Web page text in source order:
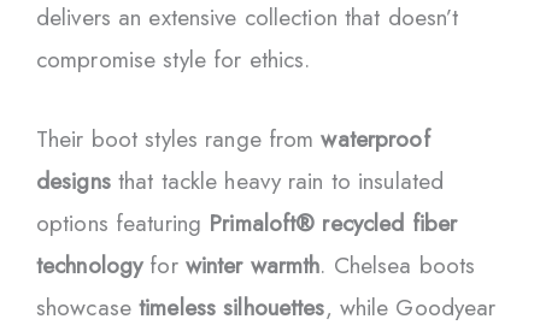
delivers an extensive collection that doesn’t
compromise style for ethics.
Their boot styles range fromwaterproof
designsthat tackle heavy rain to insulated
options featuring Primaloft® recycled fiber
technologyfor winter warmth. Chelsea boots
showcasetimeless silhouettes, while Goodyear